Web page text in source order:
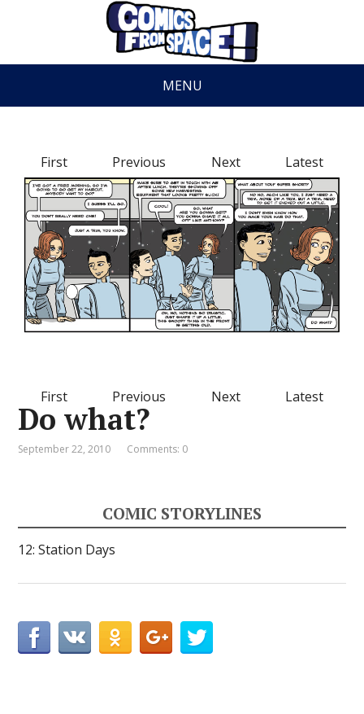
MENU
First Previous Next Latest
First Previous Next Latest
Do what?
September 22, 2010 Comments: 0
COMIC STORYLINES
12: Station Days